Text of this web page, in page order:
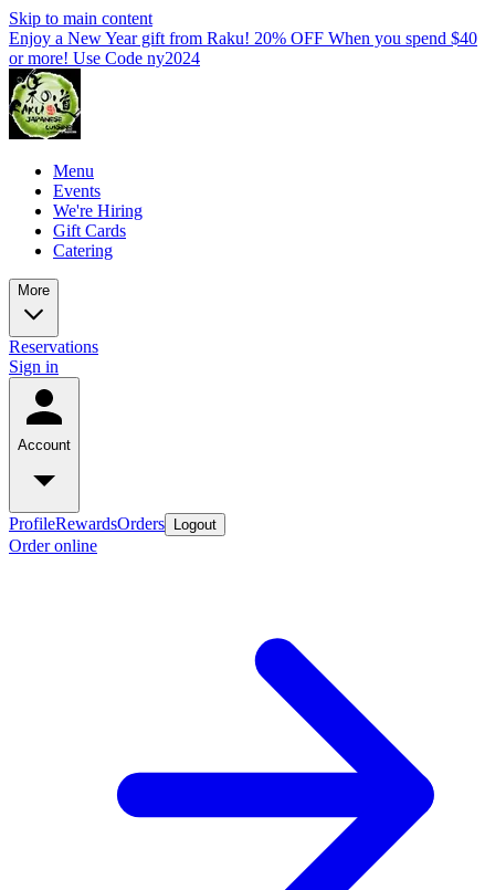
Skip to main content
Enjoy a New Year gift from Raku! 20% OFF When you spend $40
or more! Use Code ny2024
Menu
Events
We're Hiring
Gift Cards
Catering
More
Reservations
Sign in
Account
ProfileRewardsOrders Logout
Order online